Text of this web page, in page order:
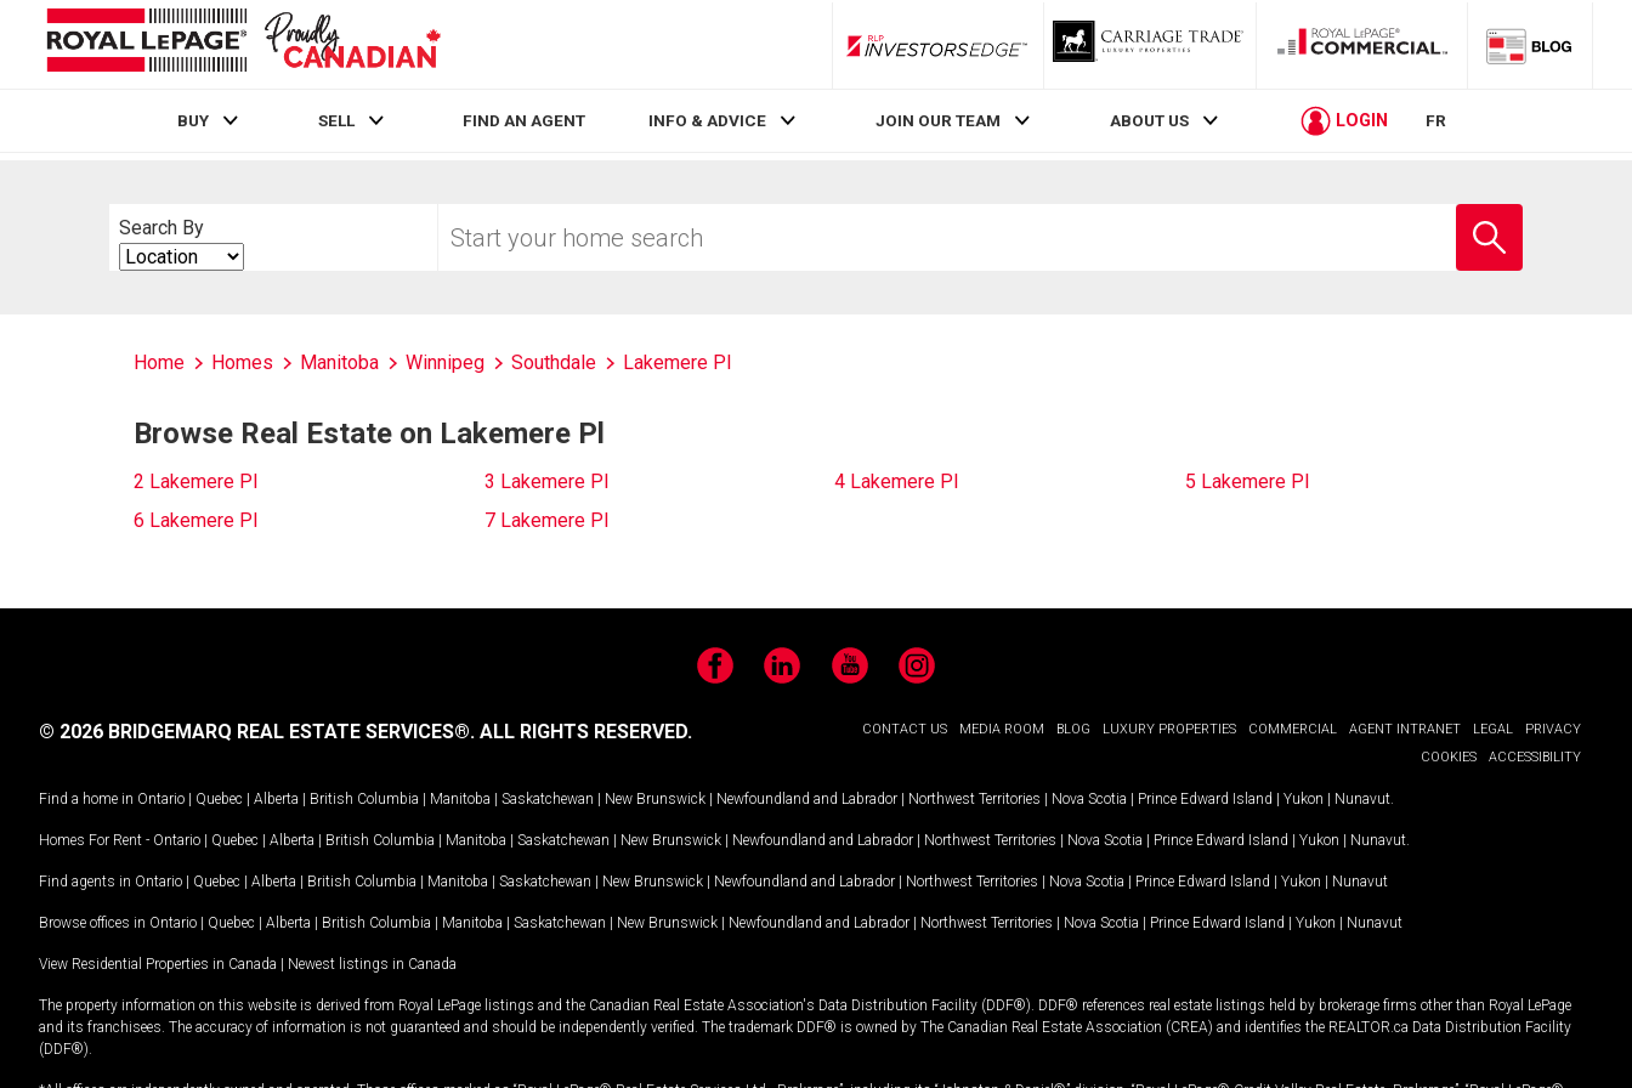
RLP InvestorsEdge
BUY SELL FIND AN AGENT INFO & ADVICE JOIN OUR TEAM ABOUT US LOGIN FR
Search By
Search
By
your
school
Home Homes Manitoba Winnipeg Southdale Lakemere Pl
Browse Real Estate on Lakemere Pl
2 Lakemere Pl 3 Lakemere Pl 4 Lakemere Pl
5 Lakemere Pl
6 Lakemere Pl
7 Lakemere Pl
FacebookLinkedIn YouTubeInstagram
CONTACT US MEDIA ROOM BLOG LUXURY PROPERTIES COMMERCIAL AGENT INTRANET LEGAL
PRIVACY
COOKIES
ACCESSIBILITY
© 2026 BRIDGEMARQ REAL ESTATE SERVICES®. ALL RIGHTS RESERVED.
Find a home in Ontario | Quebec | Alberta | British Columbia | Manitoba | Saskatchewan | New Brunswick | Newfoundland and Labrador | Northwest Territories | Nova Scotia | Prince Edward Island | Yukon | Nunavut
Homes For Rent - Ontario | Quebec | Alberta | British Columbia | Manitoba | Saskatchewan | New Brunswick | Newfoundland and Labrador | Northwest Territories | Nova Scotia | Prince Edward Island | Yukon | Nunavut
Find agents in Ontario | Quebec | Alberta | British Columbia | Manitoba | Saskatchewan | New Brunswick | Newfoundland and Labrador | Northwest Territories | Nova Scotia | Prince Edward Island | Yukon | Nunavut
Browse offices in Ontario | Quebec | Alberta | British Columbia | Manitoba | Saskatchewan | New Brunswick | Newfoundland and Labrador | Northwest Territories | Nova Scotia | Prince Edward Island | Yukon | Nunavut
View Residential Properties in Canada | Newest listings in Canada
The property information on this website is derived from Royal LePage listings and the Canadian Real Estate Association's Data Distribution Facility (DDF®). DDF® references real estate listings held by brokerage firms other than Royal LePage
and its franchisees. The accuracy of information is not guaranteed and should be independently verified. The trademark DDF® is owned by The Canadian Real Estate Association (CREA) and identifies the REALTOR.ca Data Distribution Facility
(DDF®).